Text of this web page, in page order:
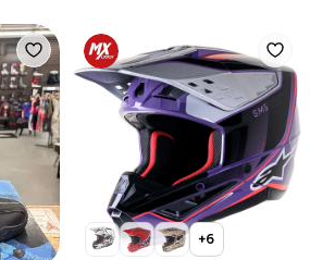
+6